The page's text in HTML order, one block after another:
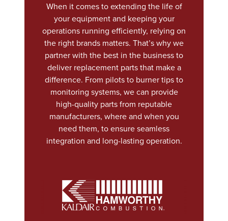
When it comes to extending the life of
your equipment and keeping your
operations running efficiently, relying on
the right brands matters. That’s why we
partner with the best in the business to
deliver replacement parts that make a
difference. From pilots to burner tips to
monitoring systems, we can provide
high-quality parts from reputable
manufacturers, where and when you
need them, to ensure seamless
integration and long-lasting operation.